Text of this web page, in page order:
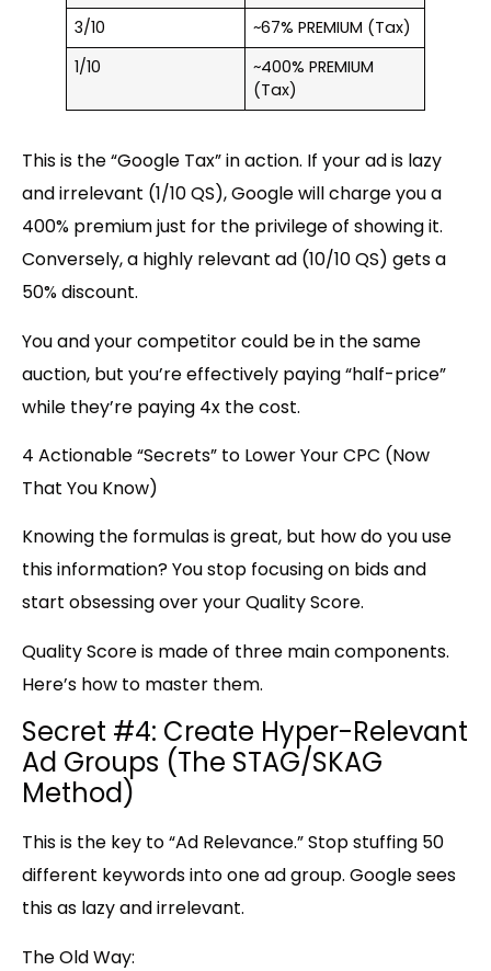
3/10
~67% PREMIUM (Tax)
1/10
~400% PREMIUM
(Tax)
This is the “Google Tax” in action. If your ad is lazy
and irrelevant (1/10 QS), Google will charge you a
400% premium just for the privilege of showing it.
Conversely, a highly relevant ad (10/10 QS) gets a
50% discount.
You and your competitor could be in the same
auction, but you’re effectively paying “half-price”
while they’re paying 4x the cost.
4 Actionable “Secrets” to Lower Your CPC (Now
That You Know)
Knowing the formulas is great, but how do you use
this information? You stop focusing on bids and
start obsessing over your Quality Score.
Quality Score is made of three main components.
Here’s how to master them.
Secret #4: Create Hyper-Relevant
Ad Groups (The STAG/SKAG
Method)
This is the key to “Ad Relevance.” Stop stuffing 50
different keywords into one ad group. Google sees
this as lazy and irrelevant.
The Old Way: